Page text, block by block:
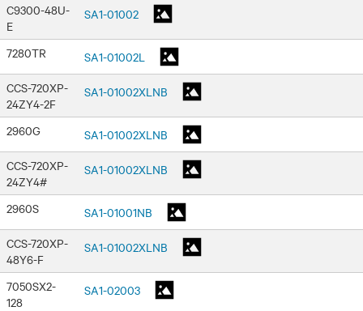
C9300-48U-
E
SA1-01002
7280TR
SA1-01002L
CCS-720XP-
24ZY4-2F
SA1-01002XLNB
2960G
SA1-01002XLNB
CCS-720XP-
24ZY4#
SA1-01002XLNB
2960S
SA1-01001NB
CCS-720XP-
48Y6-F
SA1-01002XLNB
7050SX2-
128
SA1-02003